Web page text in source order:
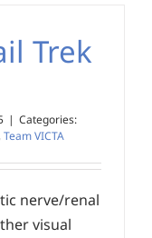
Trek
| Categories:
Team VICTA
nerve/renal
visual